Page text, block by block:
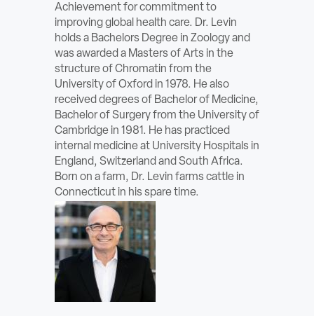
Achievement for commitment to
improving global health care. Dr. Levin
holds a Bachelors Degree in Zoology and
was awarded a Masters of Arts in the
structure of Chromatin from the
University of Oxford in 1978. He also
received degrees of Bachelor of Medicine,
Bachelor of Surgery from the University of
Cambridge in 1981. He has practiced
internal medicine at University Hospitals in
England, Switzerland and South Africa.
Born on a farm, Dr. Levin farms cattle in
Connecticut in his spare time.